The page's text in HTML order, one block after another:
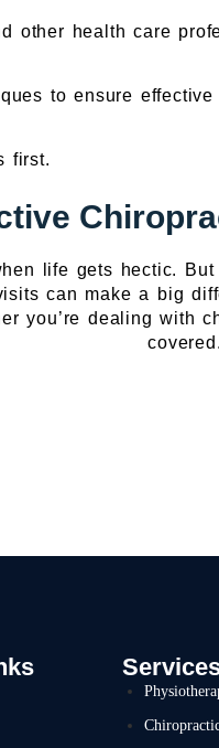
other health care
to ensure effective
first.
life gets hectic.
can make a big
you’re dealing with
covered.